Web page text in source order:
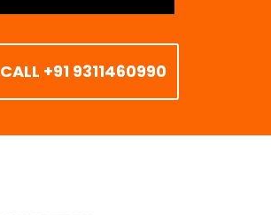
CALL +91 9311460990